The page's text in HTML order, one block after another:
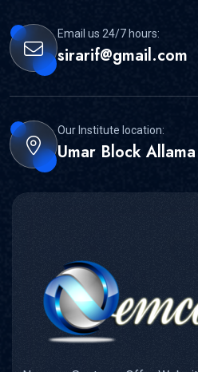
Email us 24/7 hours:
sirarif@gmail.com
Our Institute location:
Umar Block